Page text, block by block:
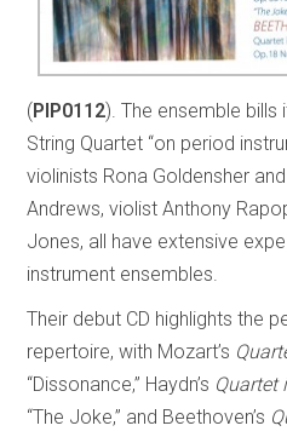
( PIP0112). The ensemble bills
String Quartet “on period
violinists Rona Goldensher
Andrews, violist Anthony
Jones, all have extensive
instrument ensembles.
Their debut CD highlights the
repertoire, with Mozart’s
“Dissonance,” Haydn’s Quartet
“The Joke,” and Beethoven’s